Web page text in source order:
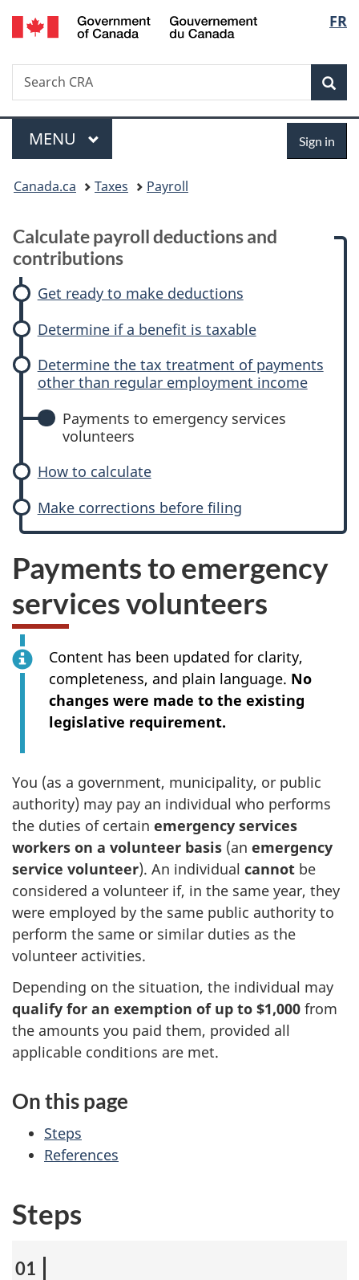
Skip
to
Skip
to:
and
Skip
to
Switch
to
FR
Search
Search
CRA
Menu
MAIN
MENU Sign in
You
here:
Canada.ca Taxes Payroll
Calculate payroll deductions and
contributions
Get ready to make deductions
Determine if a benefit is taxable
Determine the tax treatment of payments
other than regular employment income
Payments to emergency services
volunteers
How to calculate
Make corrections before filing
Payments to emergency
services volunteers
Content has been updated for clarity,
completeness, and plain language. No
changes were made to the existing
legislative requirement.
You (as a government, municipality, or public
authority) may pay an individual who performs
the duties of certain emergency services
workers on a volunteer basis (an emergency
service volunteer). An individual cannot be
considered a volunteer if, in the same year, they
were employed by the same public authority to
perform the same or similar duties as the
volunteer activities.
Depending on the situation, the individual may
qualify for an exemption of up to $1,000 from
the amounts you paid them, provided all
applicable conditions are met.
On this page
Steps
References
Steps